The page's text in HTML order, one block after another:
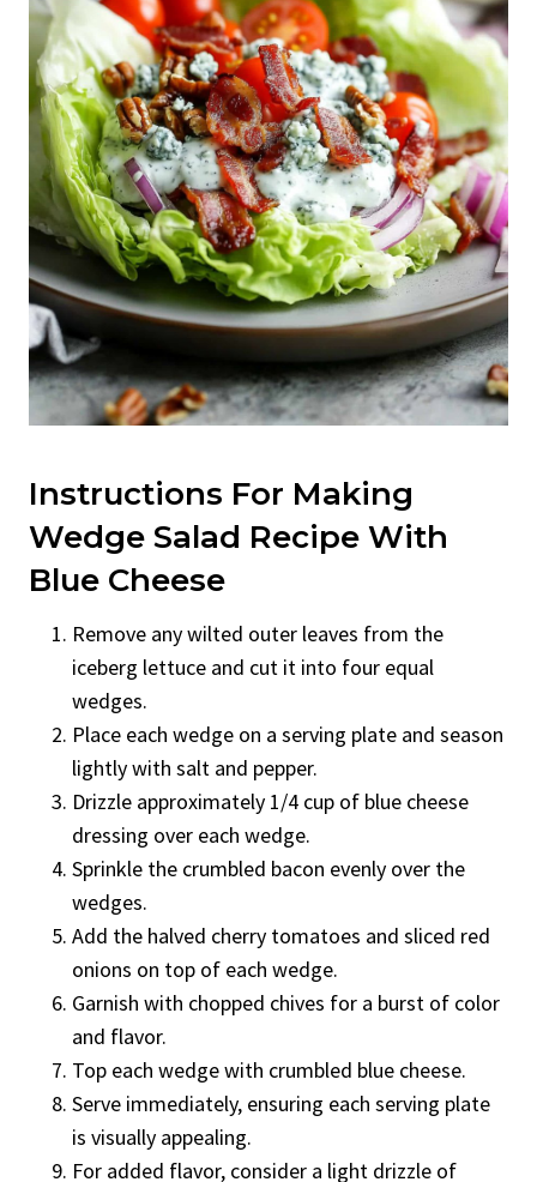
Instructions For Making
Wedge Salad Recipe With
Blue Cheese
Remove any wilted outer leaves from the
iceberg lettuce and cut it into four equal
wedges.
Place each wedge on a serving plate and season
lightly with salt and pepper.
Drizzle approximately 1/4 cup of blue cheese
dressing over each wedge.
Sprinkle the crumbled bacon evenly over the
wedges.
Add the halved cherry tomatoes and sliced red
onions on top of each wedge.
Garnish with chopped chives for a burst of color
and flavor.
Top each wedge with crumbled blue cheese.
Serve immediately, ensuring each serving plate
is visually appealing.
For added flavor, consider a light drizzle of